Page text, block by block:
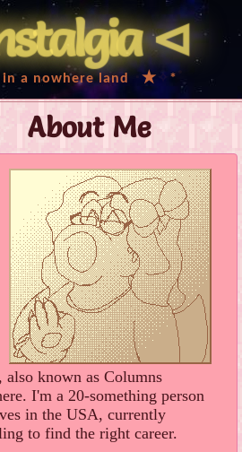
⊲
a nowhere land ★ *
About Me
also known as Columns
I'm a 20-something person
in the USA, currently
to find the right career.